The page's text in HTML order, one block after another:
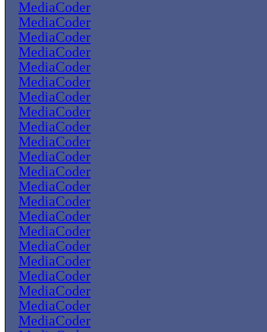
MediaCoder
MediaCoder
MediaCoder
MediaCoder
MediaCoder
MediaCoder
MediaCoder
MediaCoder
MediaCoder
MediaCoder
MediaCoder
MediaCoder
MediaCoder
MediaCoder
MediaCoder
MediaCoder
MediaCoder
MediaCoder
MediaCoder
MediaCoder
MediaCoder
MediaCoder